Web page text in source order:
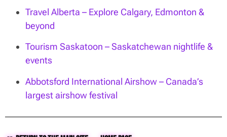
Travel Alberta – Explore Calgary, Edmonton &
beyond
Tourism Saskatoon – Saskatchewan nightlife &
events
Abbotsford International Airshow – Canada’s
largest airshow festival